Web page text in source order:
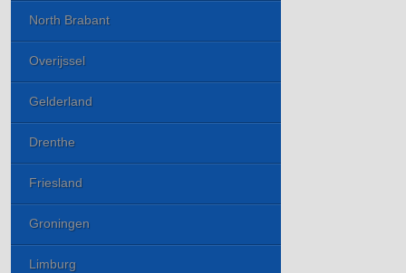
North Brabant
Overijssel
Gelderland
Drenthe
Friesland
Groningen
Limburg